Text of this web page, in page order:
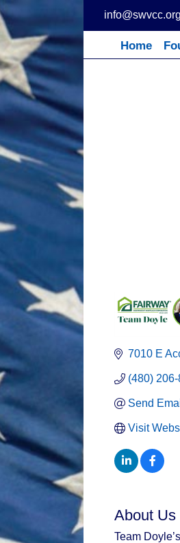
Skip
to
content
info@swvcc.org
Home
7010 E
(480)
Send
Visit
About Us
Team